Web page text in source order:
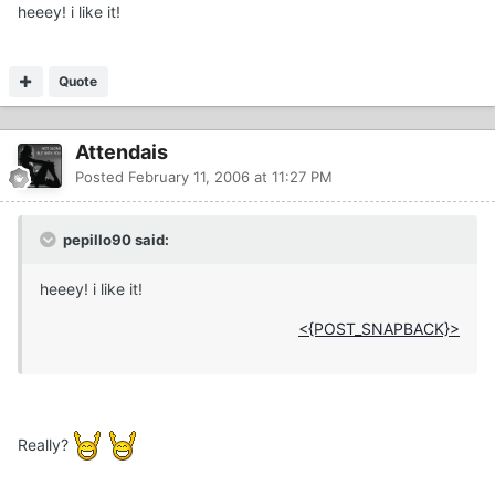
heeey! i like it!
Quote
Attendais
Posted February 11, 2006 at 11:27 PM
pepillo90 said:
heeey! i like it!
<{POST_SNAPBACK}>
Really?